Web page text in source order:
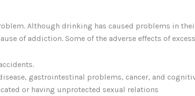
Although drinking has caused problems in
of addiction. Some of the adverse effects of
gastrointestinal problems, cancer, and
or having unprotected sexual relations